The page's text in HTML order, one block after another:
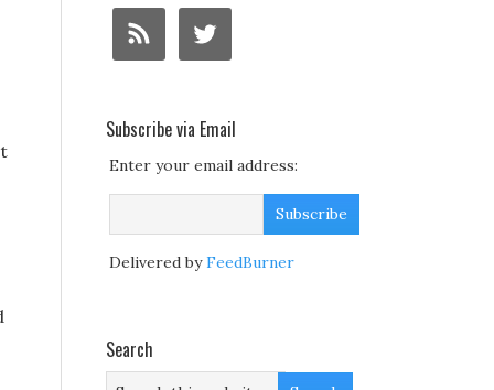
Subscribe via Email
Enter your email address:
Delivered byFeedBurner
Search